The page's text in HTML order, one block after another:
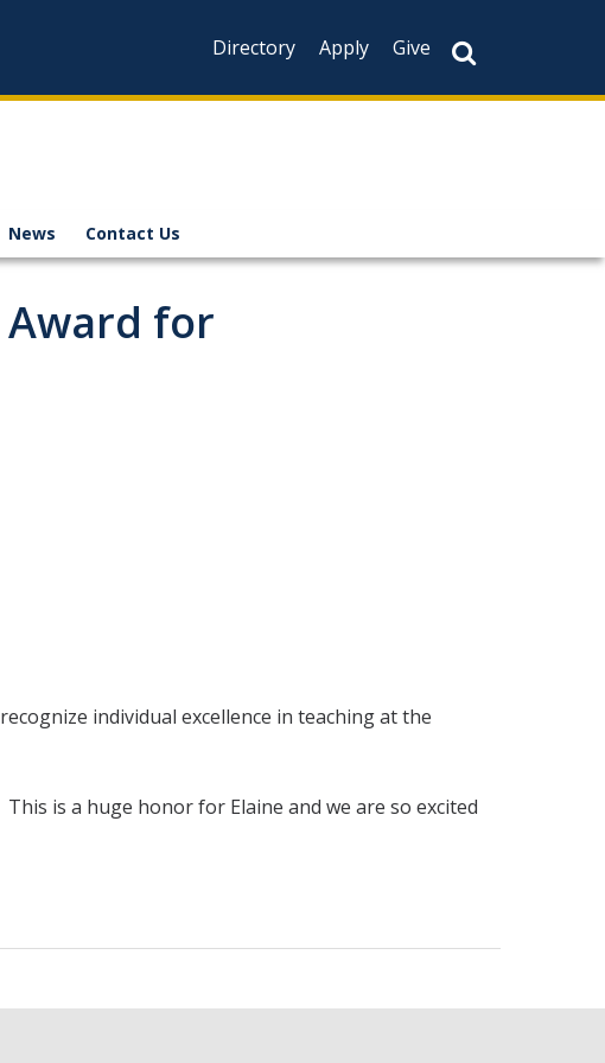
Directory
Apply Give
News Contact Us
Award for
individual excellence in teaching at the
is a huge honor for Elaine and we are so excited